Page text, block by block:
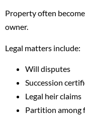
Property often
owner.
Legal matters include:
Will disputes
Succession
Legal heir claims
Partition among